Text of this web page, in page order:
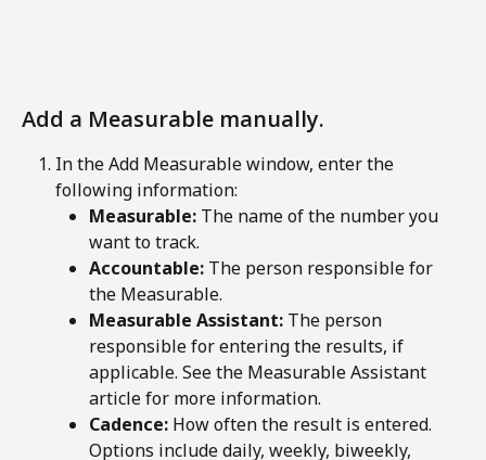
Add a Measurable manually.
In the Add Measurable window, enter the
following information:
Measurable: The name of the number you
want to track.
Accountable: The person responsible for
the Measurable.
Measurable Assistant: The person
responsible for entering the results, if
applicable. See the Measurable Assistant
article for more information.
Cadence: How often the result is entered.
Options include daily, weekly, biweekly,